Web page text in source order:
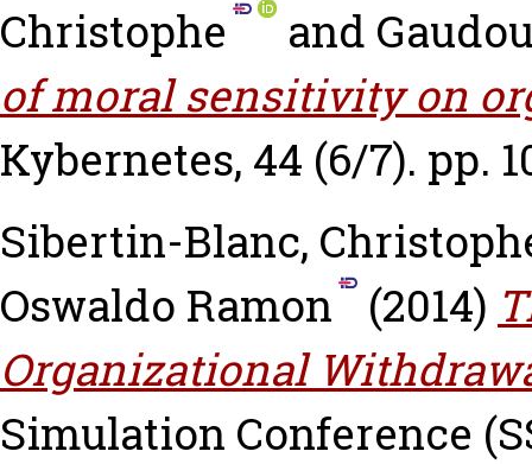
Christophe
and
of moral sensitivity on
Kybernetes, 44 (6/7). pp.
Sibertin-Blanc,
Oswaldo Ramon
(2014)
Organizational
Simulation Conference